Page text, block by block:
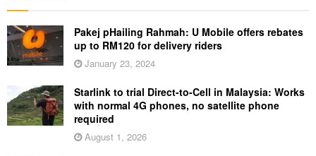
Pakej pHailing Rahmah: U Mobile offers rebates
up to RM120 for delivery riders
January 23, 2024
Starlink to trial Direct-to-Cell in Malaysia: Works
with normal 4G phones, no satellite phone
required
August 1, 2026